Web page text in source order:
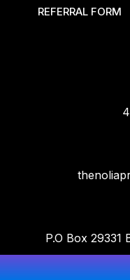
REFERRAL FORM
P.O Box 29331